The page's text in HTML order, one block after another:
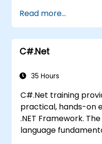
other Message
Set up and use
handling
messages for
Read more...
C#.Net
35 Hours
C#.Net training
practical, hands-on
.NET Framework.
language